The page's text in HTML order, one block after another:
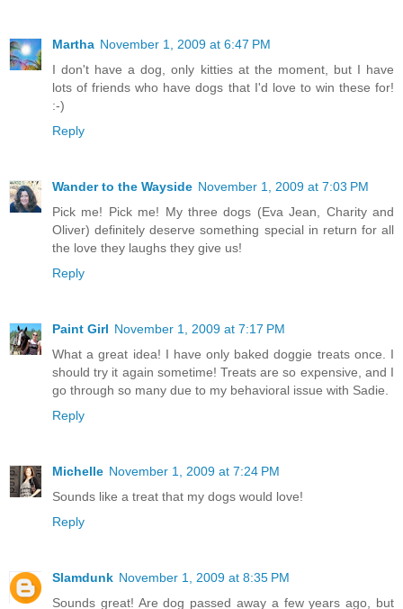
Martha November 1, 2009 at 6:47 PM
I don't have a dog, only kitties at the moment, but I have
lots of friends who have dogs that I'd love to win these for!
:-)
Reply
Wander to the Wayside November 1, 2009 at 7:03 PM
Pick me! Pick me! My three dogs (Eva Jean, Charity and
Oliver) definitely deserve something special in return for all
the love they laughs they give us!
Reply
Paint Girl November 1, 2009 at 7:17 PM
What a great idea! I have only baked doggie treats once. I
should try it again sometime! Treats are so expensive, and I
go through so many due to my behavioral issue with Sadie.
Reply
Michelle November 1, 2009 at 7:24 PM
Sounds like a treat that my dogs would love!
Reply
Slamdunk November 1, 2009 at 8:35 PM
Sounds great! Are dog passed away a few years ago, but